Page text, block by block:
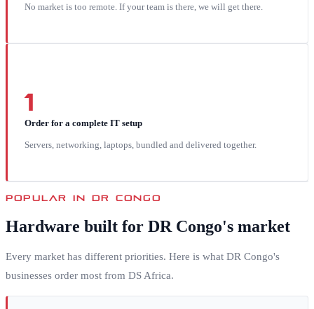
No market is too remote. If your team is there, we will get there.
1
Order for a complete IT setup
Servers, networking, laptops, bundled and delivered together.
POPULAR INDR CONGO
Hardware built for DR Congo's market
Every market has different priorities. Here is what DR Congo's
businesses order most from DS Africa.